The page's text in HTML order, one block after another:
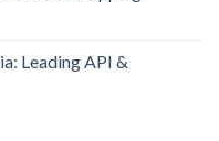
Leading API &